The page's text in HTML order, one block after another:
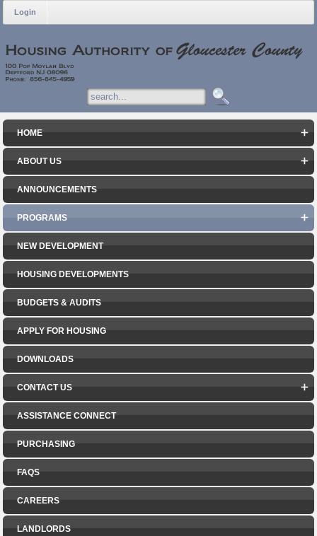
Login
HOME
ABOUT US
ANNOUNCEMENTS
PROGRAMS
NEW DEVELOPMENT
HOUSING DEVELOPMENTS
BUDGETS & AUDITS
APPLY FOR HOUSING
DOWNLOADS
CONTACT US
ASSISTANCE CONNECT
PURCHASING
FAQS
CAREERS
LANDLORDS